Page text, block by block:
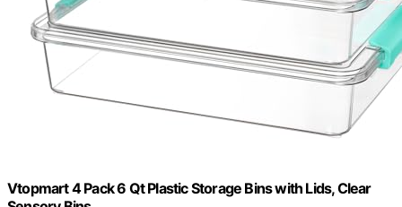
Vtopmart 4 Pack 6 Qt Plastic Storage Bins with Lids, Clear